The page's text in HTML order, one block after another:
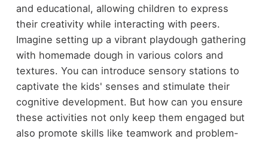
and educational, allowing children to express
their creativity while interacting with peers.
Imagine setting up a vibrant playdough gathering
with homemade dough in various colors and
textures. You can introduce sensory stations to
captivate the kids' senses and stimulate their
cognitive development. But how can you ensure
these activities not only keep them engaged but
also promote skills like teamwork and problem-